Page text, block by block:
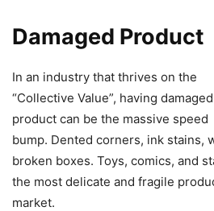
Damaged Product
In an industry that thrives on the
“Collective Value”, having damaged
product can be the massive speed
bump. Dented corners, ink stains,
broken boxes. Toys, comics, and
the most delicate and fragile
market.